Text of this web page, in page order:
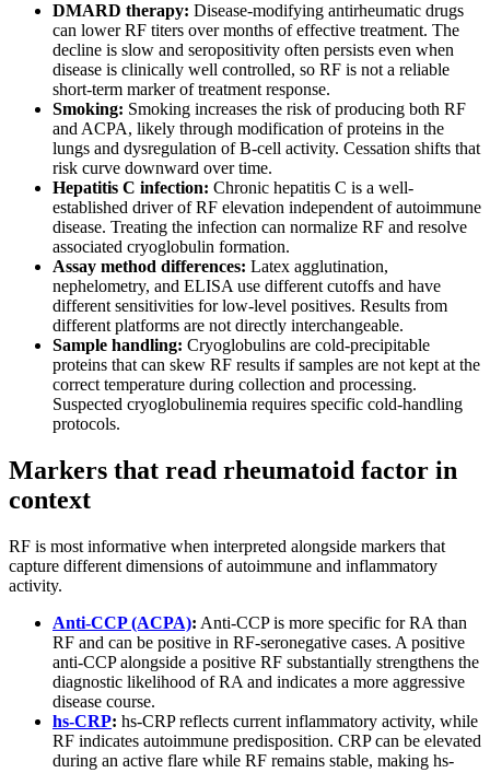
DMARD therapy: Disease-modifying antirheumatic drugs
can lower RF titers over months of effective treatment. The
decline is slow and seropositivity often persists even when
disease is clinically well controlled, so RF is not a reliable
short-term marker of treatment response.
Smoking: Smoking increases the risk of producing both RF
and ACPA, likely through modification of proteins in the
lungs and dysregulation of B-cell activity. Cessation shifts that
risk curve downward over time.
Hepatitis C infection: Chronic hepatitis C is a well-
established driver of RF elevation independent of autoimmune
disease. Treating the infection can normalize RF and resolve
associated cryoglobulin formation.
Assay method differences: Latex agglutination,
nephelometry, and ELISA use different cutoffs and have
different sensitivities for low-level positives. Results from
different platforms are not directly interchangeable.
Sample handling: Cryoglobulins are cold-precipitable
proteins that can skew RF results if samples are not kept at the
correct temperature during collection and processing.
Suspected cryoglobulinemia requires specific cold-handling
protocols.
Markers that read rheumatoid factor in
context
RF is most informative when interpreted alongside markers that
capture different dimensions of autoimmune and inflammatory
activity.
Anti-CCP (ACPA): Anti-CCP is more specific for RA than
RF and can be positive in RF-seronegative cases. A positive
anti-CCP alongside a positive RF substantially strengthens the
diagnostic likelihood of RA and indicates a more aggressive
disease course.
hs-CRP: hs-CRP reflects current inflammatory activity, while
RF indicates autoimmune predisposition. CRP can be elevated
during an active flare while RF remains stable, making hs-